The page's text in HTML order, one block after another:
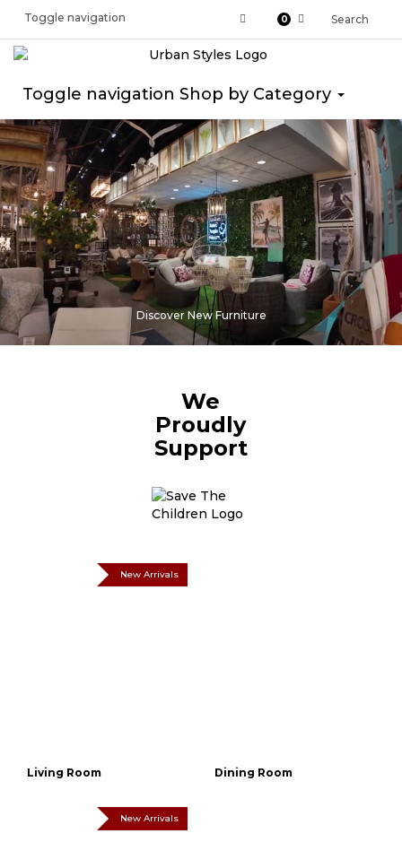
Toggle navigation 0 Search
Toggle navigation Shop by Category
Discover New Furniture
We
Proudly
Support
New Arrivals
Living Room Dining Room
New Arrivals